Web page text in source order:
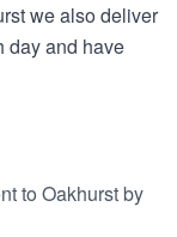
we also deliver
day and have
to Oakhurst by